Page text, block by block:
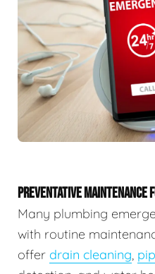
PREVENTATIVE MAINTENANCE
Many plumbing
with routine
offer drain cleaning,